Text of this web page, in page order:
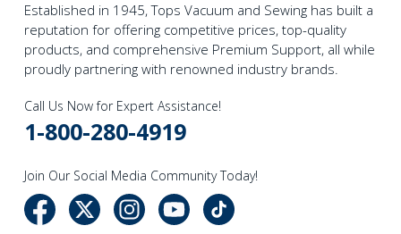
Established in 1945, Tops Vacuum and Sewing has built a
reputation for offering competitive prices, top-quality
products, and comprehensive Premium Support, all while
proudly partnering with renowned industry brands.
Call Us Now for Expert Assistance!
1-800-280-4919
Join Our Social Media Community Today!